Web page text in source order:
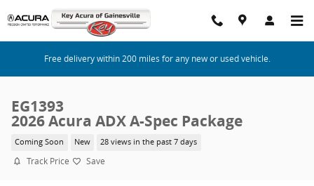
Skip to main content
Free delivery within 200 miles for any new or used vehicle.
EG1393
2026 Acura ADX A-Spec Package
Coming Soon New 28 views in the past 7 days
Track Price Save